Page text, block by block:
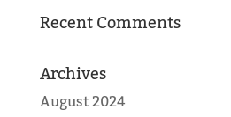
Recent Comments
Archives
August 2024